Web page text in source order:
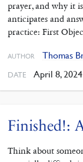
prayer, and why it
anticipates and
practice: First
AUTHOR Thomas
DATE April 8, 2024
Finished!:
Think about